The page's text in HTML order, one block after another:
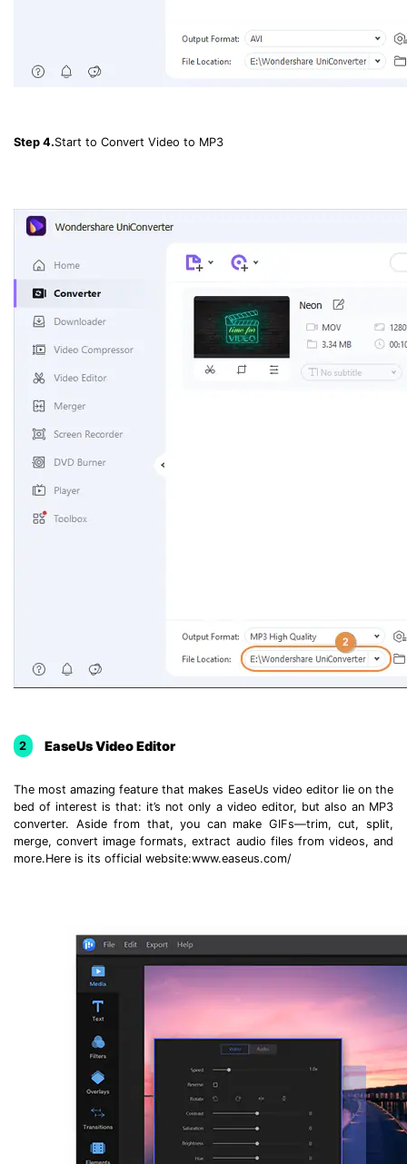
Step 4.Start to Convert Video to MP3
2 EaseUs Video Editor
The most amazing feature that makes EaseUs video editor lie on the
bed of interest is that: it’s not only a video editor, but also an MP3
converter. Aside from that, you can make GIFs—trim, cut, split,
merge, convert image formats, extract audio files from videos, and
more.Here is its official website:www.easeus.com/